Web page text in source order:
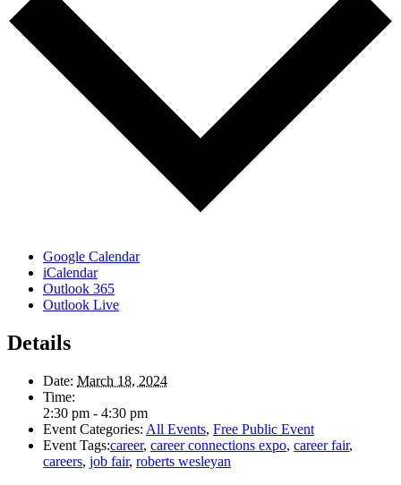
Google Calendar
iCalendar
Outlook 365
Outlook Live
Details
Date: March 18, 2024
Time:
2:30 pm - 4:30 pm
Event Categories: All Events, Free Public Event
Event Tags:career, career connections expo, career fair,
careers, job fair, roberts wesleyan